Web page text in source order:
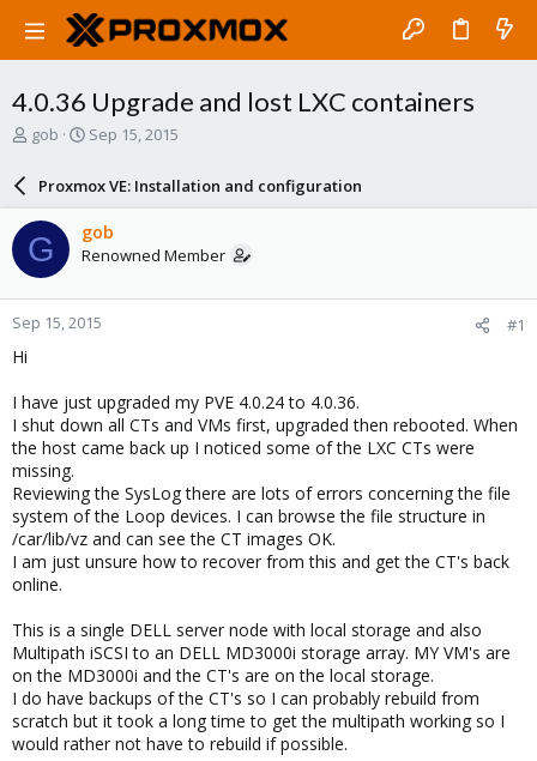
4.0.36 Upgrade and lost LXC containers
T
a
d
s
t
a
r
gob
S
r
d
a
e
Sep 15, 2015
Proxmox VE: Installation and configuration
G gob
Renowned Member
Sep 15, 2015 #1
Hi
I have just upgraded my PVE 4.0.24 to 4.0.36.
I shut down all CTs and VMs first, upgraded then rebooted. When
the host came back up I noticed some of the LXC CTs were
missing.
Reviewing the SysLog there are lots of errors concerning the file
system of the Loop devices. I can browse the file structure in
/car/lib/vz and can see the CT images OK.
I am just unsure how to recover from this and get the CT's back
online.
This is a single DELL server node with local storage and also
Multipath iSCSI to an DELL MD3000i storage array. MY VM's are
on the MD3000i and the CT's are on the local storage.
I do have backups of the CT's so I can probably rebuild from
scratch but it took a long time to get the multipath working so I
would rather not have to rebuild if possible.